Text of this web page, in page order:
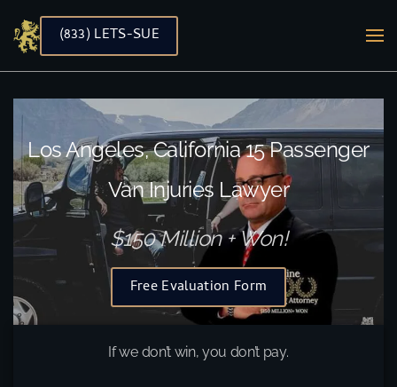
Skip to main content
(833) LETS-SUE
Los Angeles, California 15 Passenger
Van Injuries Lawyer
$150 Million + Won!
Free Evaluation Form
If we don’t win, you don’t pay.